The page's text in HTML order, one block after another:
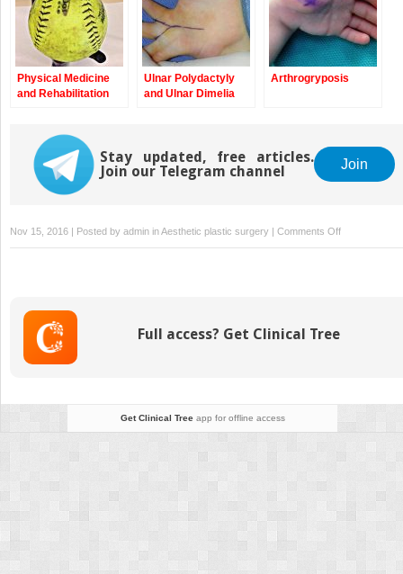
Physical Medicine
and Rehabilitation
Congenital
Anomalies of the
Upper Extremity
Ulnar Polydactyly
and Ulnar Dimelia
Arthrogryposis
Stay updated, free articles.
Join our Telegram channel
Join
Nov 15, 2016 | Posted by admin inAesthetic plastic surgery | Comments Offon
Macrodactyly
Full access? Get Clinical Tree
Get Clinical Treeapp for offline access